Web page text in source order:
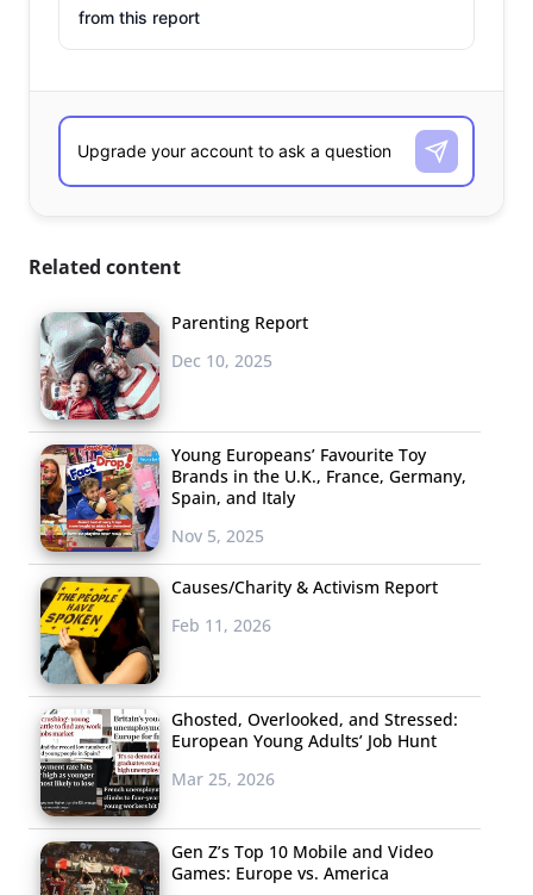
from this report
Related content
Parenting Report
Dec 10, 2025
Young Europeans’ Favourite Toy
Brands in the U.K., France, Germany,
Spain, and Italy
Nov 5, 2025
Causes/Charity & Activism Report
Feb 11, 2026
Ghosted, Overlooked, and Stressed:
European Young Adults’ Job Hunt
Mar 25, 2026
Gen Z’s Top 10 Mobile and Video
Games: Europe vs. America